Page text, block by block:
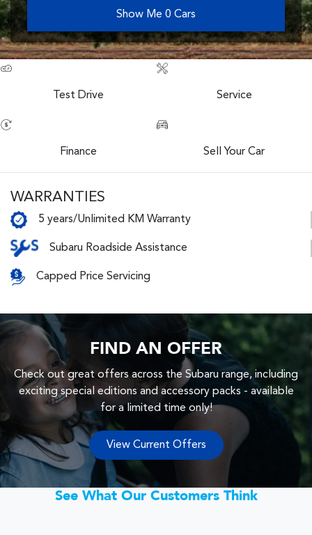
Show Me 0 Cars
Test Drive Service
Finance Sell Your Car
WARRANTIES
5 years/Unlimited KM Warranty
Subaru Roadside Assistance
Capped Price Servicing
FIND AN OFFER
Check out great offers across the Subaru range, including
exciting special editions and accessory packs - available
for a limited time only!
View Current Offers
See What Our Customers Think